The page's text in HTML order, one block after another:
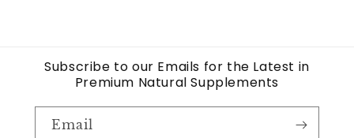
Subscribe to our Emails for the Latest in
Premium Natural Supplements
Email